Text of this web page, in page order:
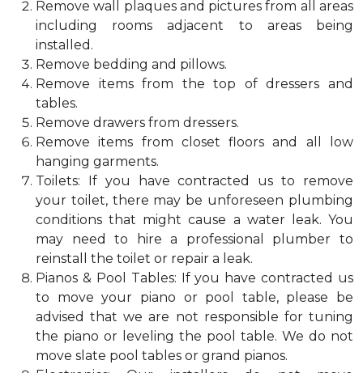
Remove wall plaques and pictures from all areas
including rooms adjacent to areas being
installed.
Remove bedding and pillows.
Remove items from the top of dressers and
tables.
Remove drawers from dressers.
Remove items from closet floors and all low
hanging garments.
Toilets: If you have contracted us to remove
your toilet, there may be unforeseen plumbing
conditions that might cause a water leak. You
may need to hire a professional plumber to
reinstall the toilet or repair a leak.
Pianos & Pool Tables: If you have contracted us
to move your piano or pool table, please be
advised that we are not responsible for tuning
the piano or leveling the pool table. We do not
move slate pool tables or grand pianos.